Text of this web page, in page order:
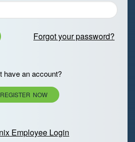
Forgot your password?
have an account?
REGISTER NOW
Employee Login